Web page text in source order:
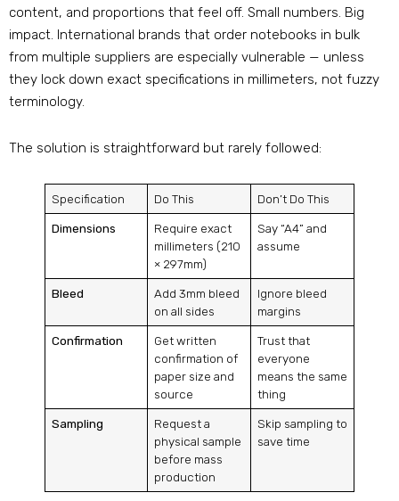
content, and proportions that feel off. Small numbers. Big
impact. International brands that order notebooks in bulk
from multiple suppliers are especially vulnerable — unless
they lock down exact specifications in millimeters, not fuzzy
terminology.
The solution is straightforward but rarely followed:
Specification Do This Don’t Do This
Dimensions
Require exact
millimeters (210
× 297mm)
Say “A4” and
assume
Bleed
Add 3mm bleed
on all sides
Ignore bleed
margins
Confirmation
Get written
confirmation of
paper size and
source
Trust that
everyone
means the same
thing
Sampling
Request a
physical sample
before mass
production
Skip sampling to
save time